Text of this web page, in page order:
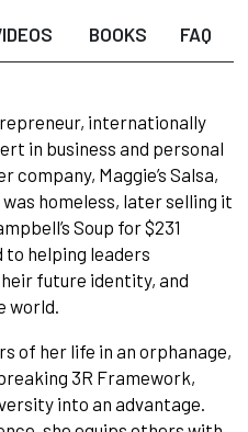
BOOKS FAQ
internationally
in business and personal
company, Maggie’s Salsa,
homeless, later selling it
Soup for $231
to helping leaders
future identity, and
world.
of her life in an orphanage,
3R Framework,
into an advantage.